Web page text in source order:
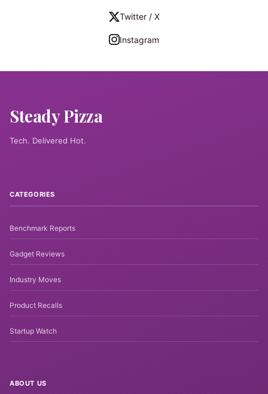
Twitter / X
Instagram
Steady Pizza
Tech. Delivered Hot.
CATEGORIES
Benchmark Reports
Gadget Reviews
Industry Moves
Product Recalls
Startup Watch
ABOUT US